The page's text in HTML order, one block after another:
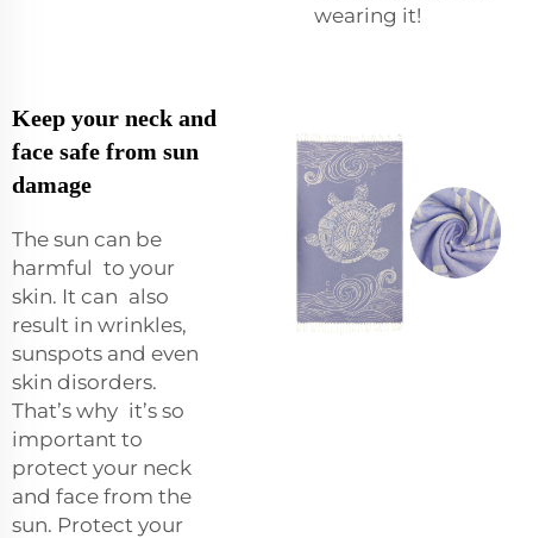
wearing it!
Keep your neck and
face safe from sun
damage
The sun can be
harmful to your
skin. It can also
result in wrinkles,
sunspots and even
skin disorders.
That’s why it’s so
important to
protect your neck
and face from the
sun. Protect your